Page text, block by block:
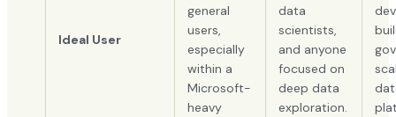
Ideal User
general
users,
especially
within a
Microsoft-
heavy
data
scientists,
and anyone
focused on
deep data
exploration.